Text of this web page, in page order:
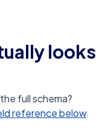
looks
full schema?
reference below.